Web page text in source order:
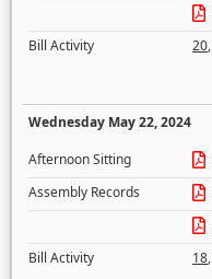
Bill Activity
20,
Wednesday May 22, 2024
Afternoon Sitting
Assembly Records
Bill Activity
18,